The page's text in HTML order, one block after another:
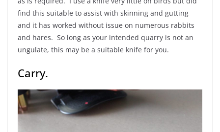
find this suitable to assist with skinning and gutting
and it has worked without issue on numerous rabbits
and hares. So long as your intended quarry is not an
ungulate, this may be a suitable knife for you.
Carry.